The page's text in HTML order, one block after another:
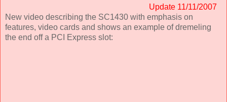
Update 11/11/2007
New video describing the SC1430 with emphasis on
features, video cards and shows an example of dremeling
the end off a PCI Express slot: